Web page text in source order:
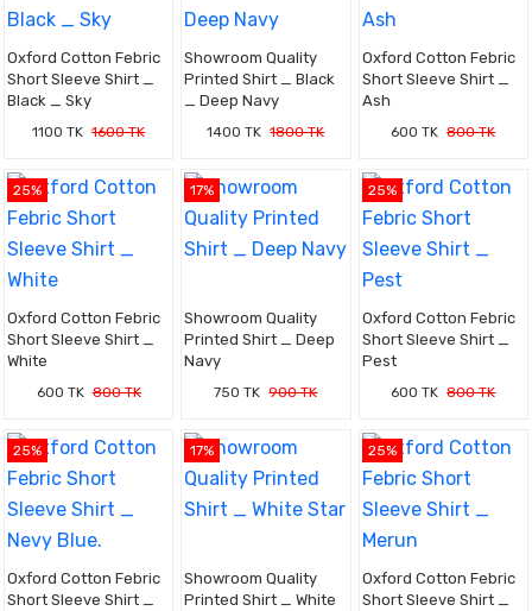
Oxford Cotton Febric
Short Sleeve Shirt _
Black _ Sky
1100 TK 1600 TK
Showroom Quality
Printed Shirt _ Black
_ Deep Navy
1400 TK 1800 TK
Oxford Cotton Febric
Short Sleeve Shirt _
Ash
600 TK 800 TK
25%
Oxford Cotton Febric
Short Sleeve Shirt _
White
600 TK 800 TK
17%
Showroom Quality
Printed Shirt _ Deep
Navy
750 TK 900 TK
25%
Oxford Cotton Febric
Short Sleeve Shirt _
Pest
600 TK 800 TK
25%
Oxford Cotton Febric
Short Sleeve Shirt _
17%
Showroom Quality
Printed Shirt _ White
25%
Oxford Cotton Febric
Short Sleeve Shirt _